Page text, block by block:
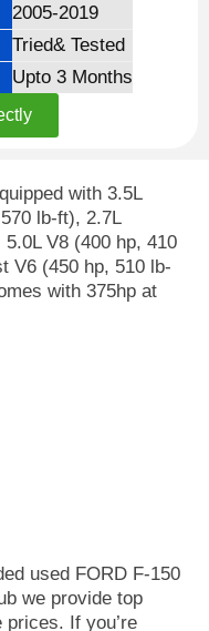
2005-2019
Tried& Tested
Upto 3 Months
with 3.5L
lb-ft), 2.7L
V8 (400 hp, 410
V6 (450 hp, 510 lb-
with 375hp at
used FORD F-150
we provide top
prices. If you’re